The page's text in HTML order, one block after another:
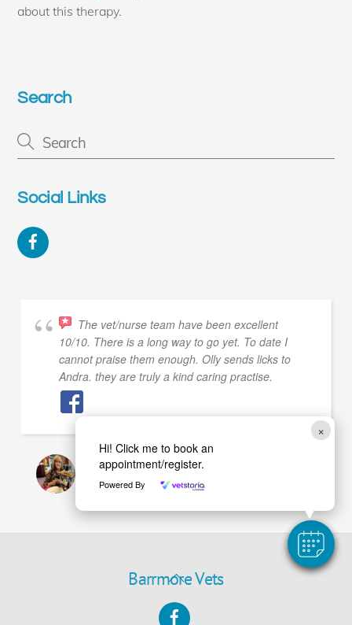
about this therapy.
Search
Social Links
The vet/nurse team have been excellent
10/10. There is a long way to go yet. To date I
cannot praise them enough. Olly sends licks to
Andra. they are truly a kind caring practise.
YVONNE LAMERTON
OCTOBER 10, 2021
Back
Top
Barrmore Vets
×
Hi! Click me to book an
appointment/register.
Powered By